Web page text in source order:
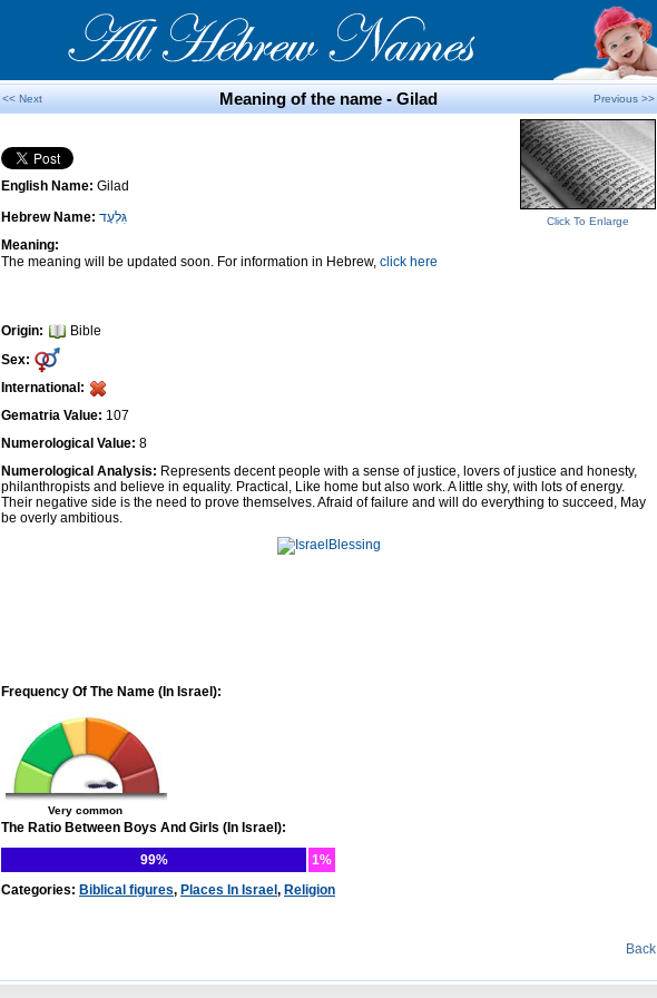
<< Next Meaning of the name - Gilad Previous >>
English Name: Gilad
Hebrew Name: גִּלְעָד
Meaning:
The meaning will be updated soon. For information in Hebrew, click here
Origin:
Bible
Sex:
International:
Gematria Value: 107
Numerological Value: 8
Click To Enlarge
Numerological Analysis: Represents decent people with a sense of justice, lovers of justice and honesty,
philanthropists and believe in equality. Practical, Like home but also work. A little shy, with lots of energy.
Their negative side is the need to prove themselves. Afraid of failure and will do everything to succeed, May
be overly ambitious.
Frequency Of The Name (In Israel):
Very common
The Ratio Between Boys And Girls (In Israel):
99%
1%
Categories: Biblical figures, Places In Israel , Religion
Back